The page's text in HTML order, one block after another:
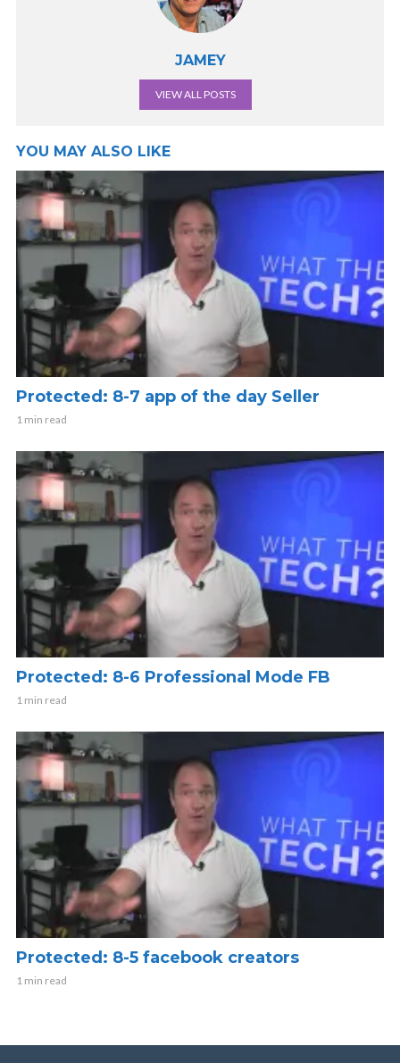
JAMEY
VIEW ALL POSTS
YOU MAY ALSO LIKE
Protected: 8-7 app of the day Seller
1 min read
Protected: 8-6 Professional Mode FB
1 min read
Protected: 8-5 facebook creators
1 min read